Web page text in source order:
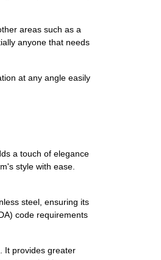
areas such as a
anyone that needs
at any angle easily
a touch of elegance
style with ease.
steel, ensuring its
code requirements
It provides greater